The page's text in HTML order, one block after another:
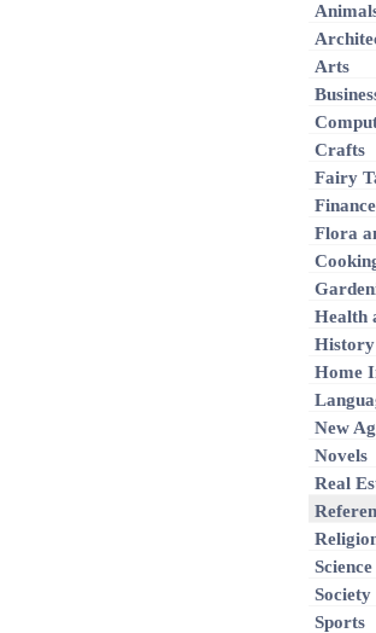
Arts
Crafts
Fairy
Finance
Flora
Health
History
Home
New
Novels
Real
Science
Society
Sports